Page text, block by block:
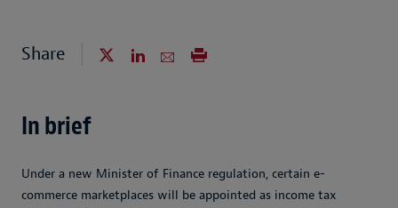
Share
In brief
Under a new Minister of Finance regulation, certain e-
commerce marketplaces will be appointed as income tax